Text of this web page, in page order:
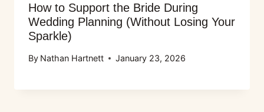
How to Support the Bride During
Wedding Planning (Without Losing Your
Sparkle)
By Nathan Hartnett January 23, 2026